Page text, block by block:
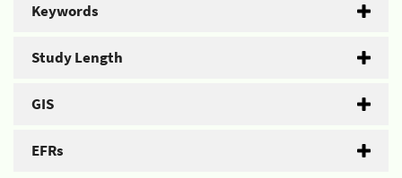
Keywords
Study Length
GIS
EFRs